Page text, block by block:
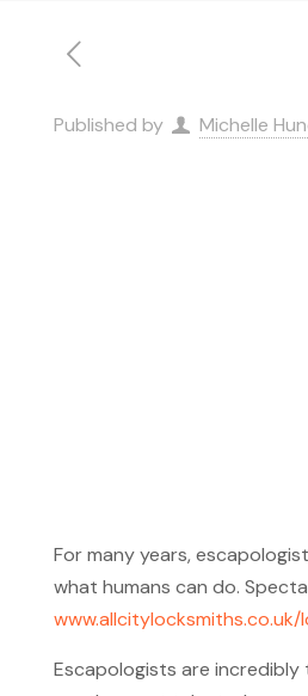
Published by Michelle
For many years,
what humans can do.
Escapologists are